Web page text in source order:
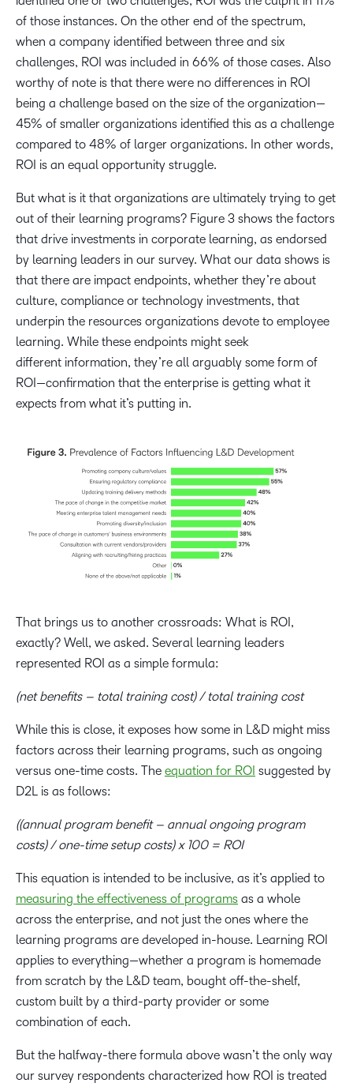
of those instances. On the other end of the spectrum,
when a company identified between three and six
challenges, ROI was included in 66% of those cases. Also
worthy of note is that there were no differences in ROI
being a challenge based on the size of the organization—
45% of smaller organizations identified this as a challenge
compared to 48% of larger organizations. In other words,
ROI is an equal opportunity struggle.
But what is it that organizations are ultimately trying to get
out of their learning programs? Figure 3 shows the factors
that drive investments in corporate learning, as endorsed
by learning leaders in our survey. What our data shows is
that there are impact endpoints, whether they’re about
culture, compliance or technology investments, that
underpin the resources organizations devote to employee
learning. While these endpoints might seek
different information, they’re all arguably some form of
ROI—confirmation that the enterprise is getting what it
expects from what it’s putting in.
That brings us to another crossroads: What is ROI,
exactly? Well, we asked. Several learning leaders
represented ROI as a simple formula:
(net benefits – total training cost) / total training cost
While this is close, it exposes how some in L&D might miss
factors across their learning programs, such as ongoing
versus one-time costs. The equation for ROI suggested by
D2L is as follows:
((annual program benefit – annual ongoing program
costs) / one-time setup costs) x 100 = ROI
This equation is intended to be inclusive, as it’s applied to
measuring the effectiveness of programs as a whole
across the enterprise, and not just the ones where the
learning programs are developed in-house. Learning ROI
applies to everything—whether a program is homemade
from scratch by the L&D team, bought off-the-shelf,
custom built by a third-party provider or some
combination of each.
But the halfway-there formula above wasn’t the only way
our survey respondents characterized how ROI is treated